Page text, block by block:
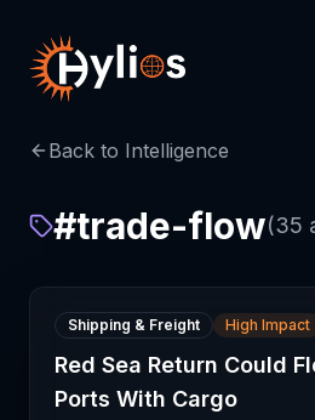
Back to Intelligence
#trade-flow(35
Shipping & Freight High Impact
Red Sea Return Could
Ports With Cargo